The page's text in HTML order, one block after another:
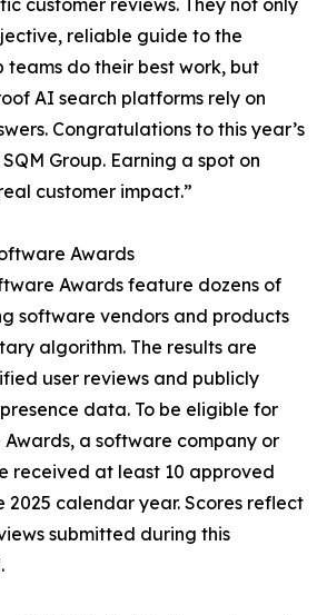
customer reviews. They not only
reliable guide to the
teams do their best work, but
AI search platforms rely on
Congratulations to this year’s
Group. Earning a spot on
customer impact.”
Awards
Awards feature dozens of
software vendors and products
algorithm. The results are
user reviews and publicly
data. To be eligible for
a software company or
received at least 10 approved
2025 calendar year. Scores reflect
submitted during this